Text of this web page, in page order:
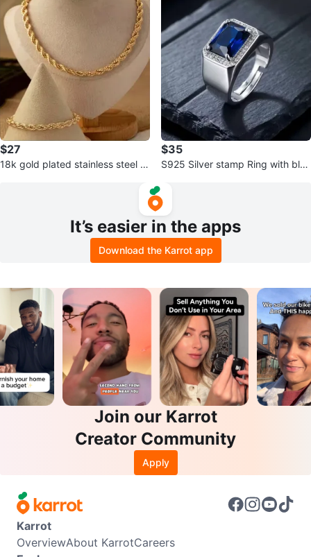
$27
18k gold plated stainless steel n
$35
S925 Silver stamp Ring with blue
It’s easier in the apps
Download the Karrot app
Join our Karrot
Creator Community
Apply
Karrot
OverviewAbout KarrotCareers